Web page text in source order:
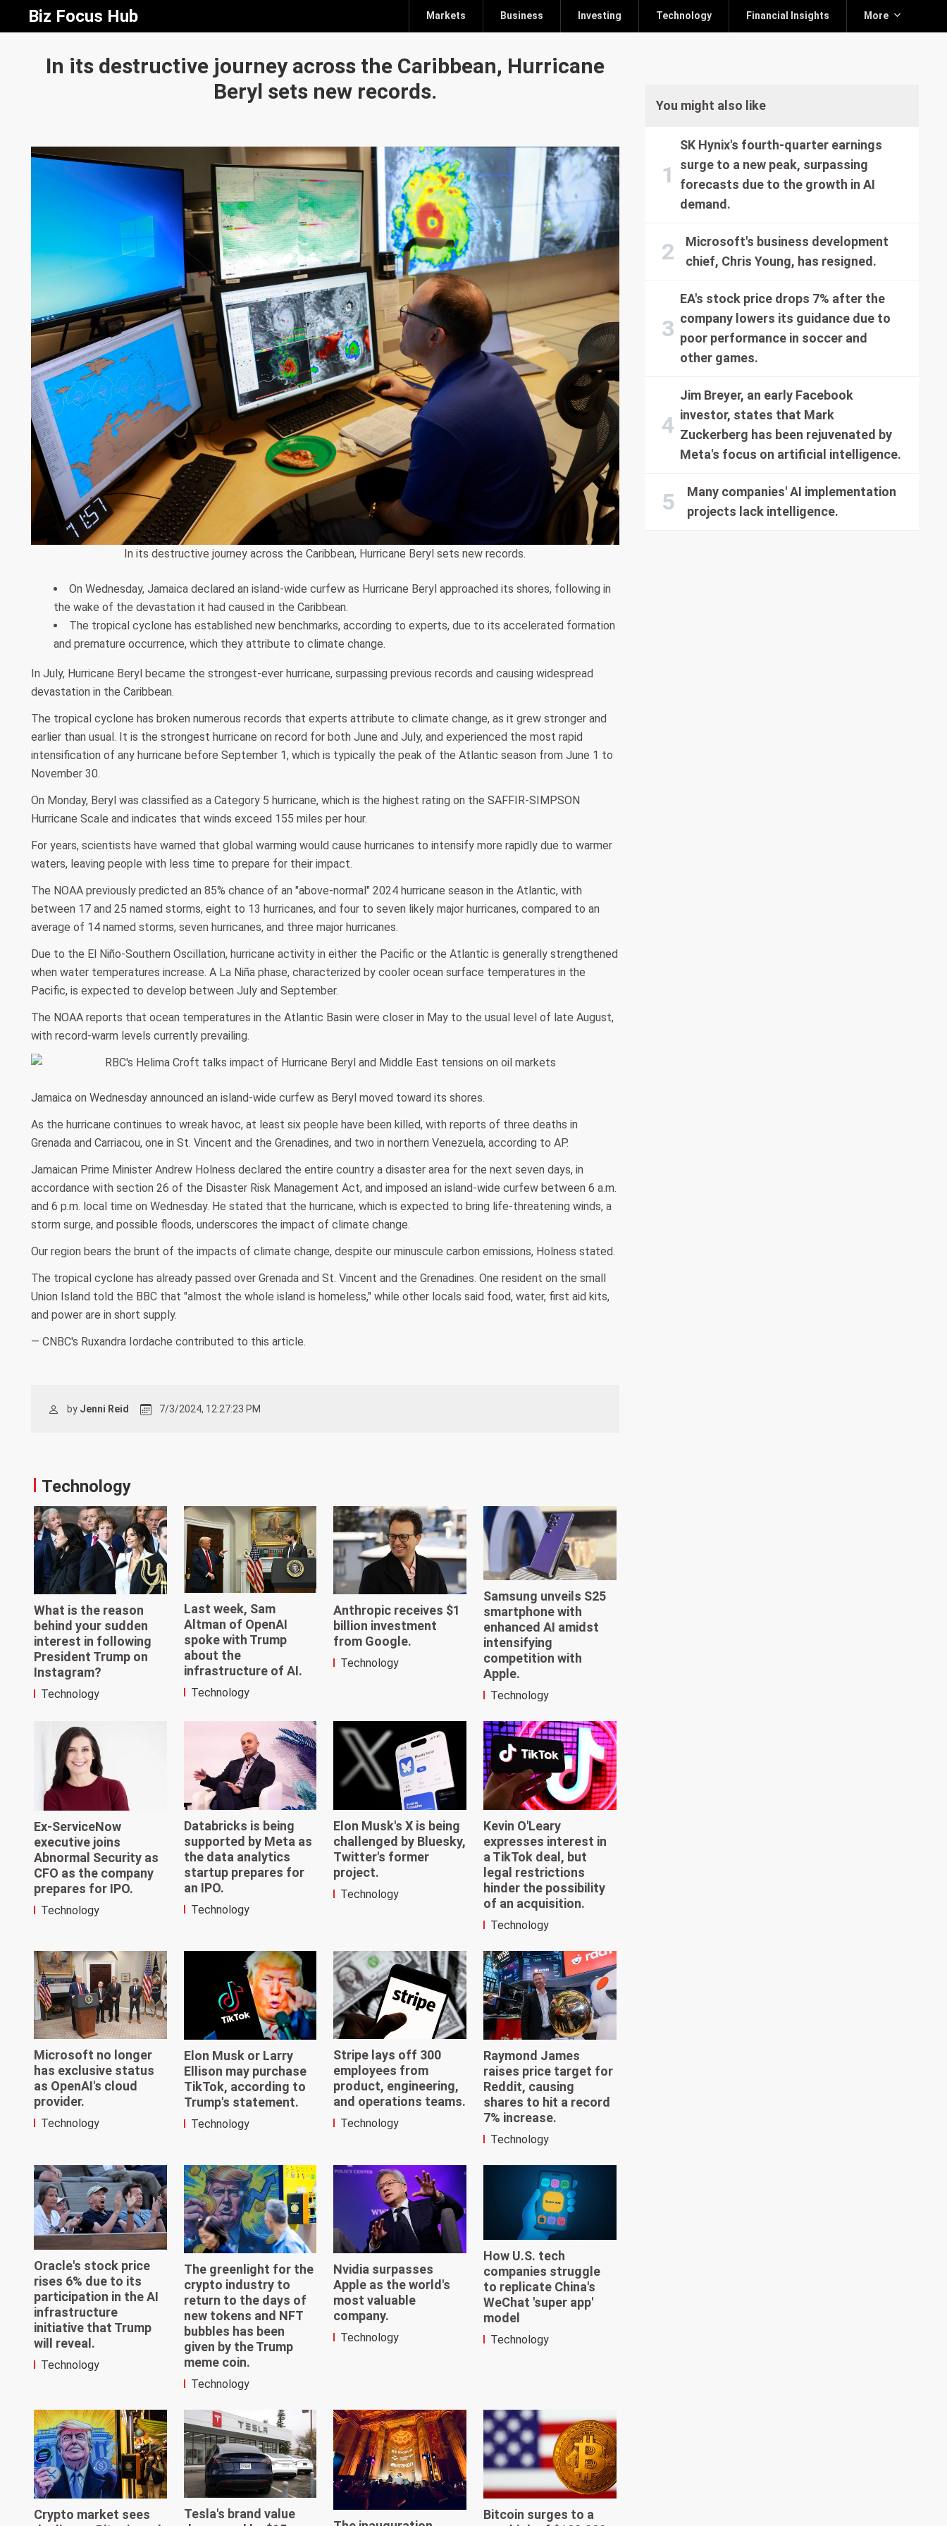
Biz Focus Hub Markets Business Investing Technology Financial Insights More
In its destructive journey across the Caribbean, Hurricane
Beryl sets new records.
In its destructive journey across the Caribbean, Hurricane Beryl sets new records.
On Wednesday, Jamaica declared an island-wide curfew as Hurricane Beryl approached its shores, following in
the wake of the devastation it had caused in the Caribbean.
The tropical cyclone has established new benchmarks, according to experts, due to its accelerated formation
and premature occurrence, which they attribute to climate change.
In July, Hurricane Beryl became the strongest-ever hurricane, surpassing previous records and causing widespread
devastation in the Caribbean.
The tropical cyclone has broken numerous records that experts attribute to climate change, as it grew stronger and
earlier than usual. It is the strongest hurricane on record for both June and July, and experienced the most rapid
intensification of any hurricane before September 1, which is typically the peak of the Atlantic season from June 1 to
November 30.
On Monday, Beryl was classified as a Category 5 hurricane, which is the highest rating on the SAFFIR-SIMPSON
Hurricane Scale and indicates that winds exceed 155 miles per hour.
For years, scientists have warned that global warming would cause hurricanes to intensify more rapidly due to warmer
waters, leaving people with less time to prepare for their impact.
The NOAA previously predicted an 85% chance of an "above-normal" 2024 hurricane season in the Atlantic, with
between 17 and 25 named storms, eight to 13 hurricanes, and four to seven likely major hurricanes, compared to an
average of 14 named storms, seven hurricanes, and three major hurricanes.
Due to the El Niño-Southern Oscillation, hurricane activity in either the Pacific or the Atlantic is generally strengthened
when water temperatures increase. A La Niña phase, characterized by cooler ocean surface temperatures in the
Pacific, is expected to develop between July and September.
The NOAA reports that ocean temperatures in the Atlantic Basin were closer in May to the usual level of late August,
with record-warm levels currently prevailing.
Jamaica on Wednesday announced an island-wide curfew as Beryl moved toward its shores.
As the hurricane continues to wreak havoc, at least six people have been killed, with reports of three deaths in
Grenada and Carriacou, one in St. Vincent and the Grenadines, and two in northern Venezuela, according to AP.
Jamaican Prime Minister Andrew Holness declared the entire country a disaster area for the next seven days, in
accordance with section 26 of the Disaster Risk Management Act, and imposed an island-wide curfew between 6 a.m.
and 6 p.m. local time on Wednesday. He stated that the hurricane, which is expected to bring life-threatening winds, a
storm surge, and possible floods, underscores the impact of climate change.
Our region bears the brunt of the impacts of climate change, despite our minuscule carbon emissions, Holness stated.
The tropical cyclone has already passed over Grenada and St. Vincent and the Grenadines. One resident on the small
Union Island told the BBC that "almost the whole island is homeless," while other locals said food, water, first aid kits,
and power are in short supply.
— CNBC's Ruxandra Iordache contributed to this article.
by Jenni Reid 7/3/2024, 12:27:23 PM
Technology
What is the reason
behind your sudden
interest in following
President Trump on
Instagram?
Technology
Last week, Sam
Altman of OpenAI
spoke with Trump
about the
infrastructure of AI.
Technology
Anthropic receives $1
billion investment
from Google.
Technology
Samsung unveils S25
smartphone with
enhanced AI amidst
intensifying
competition with
Apple.
Technology
Ex-ServiceNow
executive joins
Abnormal Security as
CFO as the company
prepares for IPO.
Technology
Databricks is being
supported by Meta as
the data analytics
startup prepares for
an IPO.
Technology
Elon Musk's X is being
challenged by Bluesky,
Twitter's former
project.
Technology
Kevin O'Leary
expresses interest in
a TikTok deal, but
legal restrictions
hinder the possibility
of an acquisition.
Technology
Microsoft no longer
has exclusive status
as OpenAI's cloud
provider.
Technology
Elon Musk or Larry
Ellison may purchase
TikTok, according to
Trump's statement.
Technology
Stripe lays off 300
employees from
product, engineering,
and operations teams.
Technology
Raymond James
raises price target for
Reddit, causing
shares to hit a record
7% increase.
Technology
Oracle's stock price
rises 6% due to its
participation in the AI
infrastructure
initiative that Trump
will reveal.
Technology
The greenlight for the
crypto industry to
return to the days of
new tokens and NFT
bubbles has been
given by the Trump
meme coin.
Technology
Nvidia surpasses
Apple as the world's
most valuable
company.
Technology
How U.S. tech
companies struggle
to replicate China's
WeChat 'super app'
model
Technology
Crypto market sees
Tesla's brand value
Bitcoin surges to a
You might also like
SK Hynix's fourth-quarter earnings
surge to a new peak, surpassing
forecasts due to the growth in AI
demand.
Microsoft's business development
chief, Chris Young, has resigned.
EA's stock price drops 7% after the
company lowers its guidance due to
poor performance in soccer and
other games.
Jim Breyer, an early Facebook
investor, states that Mark
Zuckerberg has been rejuvenated by
Meta's focus on artificial intelligence.
Many companies' AI implementation
projects lack intelligence.